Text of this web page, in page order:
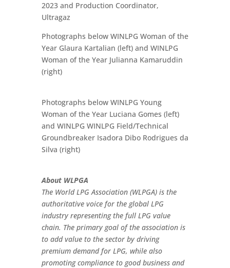
2023 and Production Coordinator,
Ultragaz
Photographs below WINLPG Woman of the
Year Glaura Kartalian (left) and WINLPG
Woman of the Year Julianna Kamaruddin
(right)
Photographs below WINLPG Young
Woman of the Year Luciana Gomes (left)
and WINLPG WINLPG Field/Technical
Groundbreaker Isadora Dibo Rodrigues da
Silva (right)
About WLPGA
The World LPG Association (WLPGA) is the
authoritative voice for the global LPG
industry representing the full LPG value
chain. The primary goal of the association is
to add value to the sector by driving
premium demand for LPG, while also
promoting compliance to good business and